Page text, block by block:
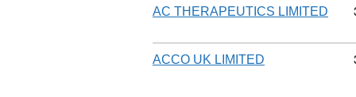
AC THERAPEUTICS LIMITED
ACCO UK LIMITED